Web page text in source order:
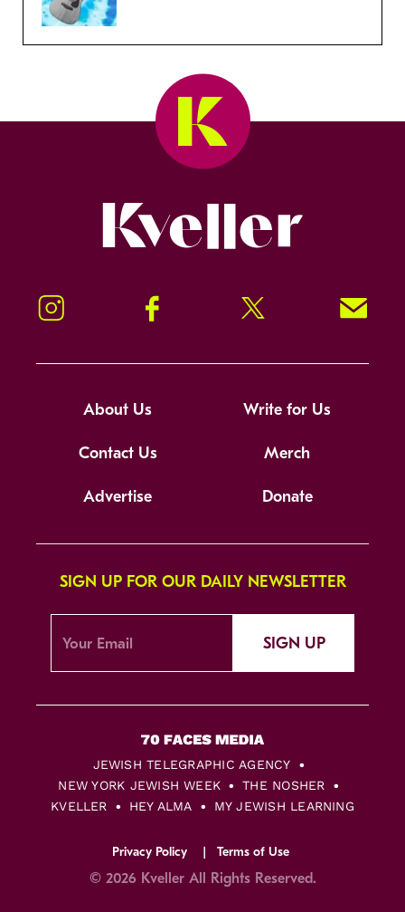
Instagram Facebook Twitter Signup!
About Us Write for Us
Contact Us Merch
Advertise Donate
SIGN UP FOR OUR DAILY NEWSLETTER
SIGN UP
JEWISH TELEGRAPHIC AGENCY
NEW YORK JEWISH WEEK
THE NOSHER
KVELLER
HEY ALMA MY JEWISH LEARNING
Privacy Policy Terms of Use
© 2026 Kveller All Rights Reserved.